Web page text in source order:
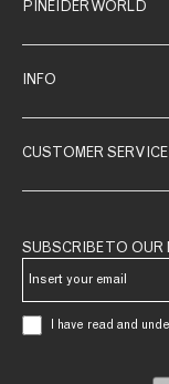
PINEIDER WORLD
INFO
CUSTOMER SERVICE
SUBSCRIBE TO OUR
I have read and